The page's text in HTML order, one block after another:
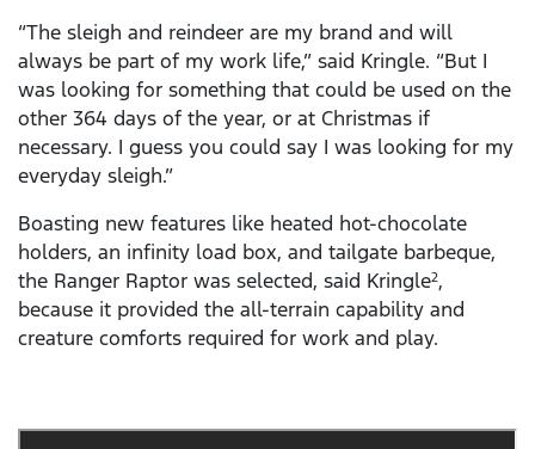
“The sleigh and reindeer are my brand and will
always be part of my work life,” said Kringle. “But I
was looking for something that could be used on the
other 364 days of the year, or at Christmas if
necessary. I guess you could say I was looking for my
everyday sleigh.”
Boasting new features like heated hot-chocolate
holders, an infinity load box, and tailgate barbeque,
the Ranger Raptor was selected, said Kringle2,
because it provided the all-terrain capability and
creature comforts required for work and play.